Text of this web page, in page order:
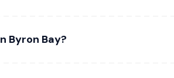
Byron Bay?